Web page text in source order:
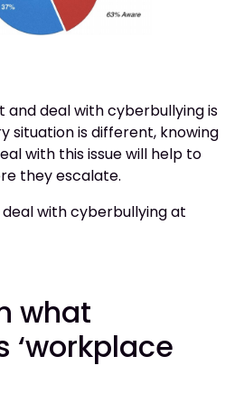
and deal with cyberbullying is
situation is different, knowing
with this issue will help to
they escalate.
deal with cyberbullying at
what
‘workplace